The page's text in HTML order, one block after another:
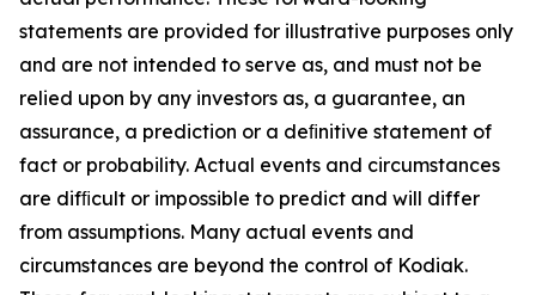
statements are provided for illustrative purposes only
and are not intended to serve as, and must not be
relied upon by any investors as, a guarantee, an
assurance, a prediction or a deﬁnitive statement of
fact or probability. Actual events and circumstances
are difﬁcult or impossible to predict and will differ
from assumptions. Many actual events and
circumstances are beyond the control of Kodiak.